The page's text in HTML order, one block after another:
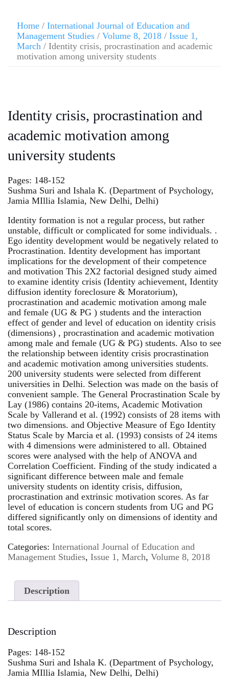
Home / International Journal of Education and
Management Studies / Volume 8, 2018 / Issue 1,
March / Identity crisis, procrastination and academic
motivation among university students
Identity crisis, procrastination and
academic motivation among
university students
Pages: 148-152
Sushma Suri and Ishala K. (Department of Psychology,
Jamia MIllia Islamia, New Delhi, Delhi)
Identity formation is not a regular process, but rather
unstable, difficult or complicated for some individuals. .
Ego identity development would be negatively related to
Procrastination. Identity development has important
implications for the development of their competence
and motivation This 2X2 factorial designed study aimed
to examine identity crisis (Identity achievement, Identity
diffusion identity foreclosure & Moratorium),
procrastination and academic motivation among male
and female (UG & PG ) students and the interaction
effect of gender and level of education on identity crisis
(dimensions) , procrastination and academic motivation
among male and female (UG & PG) students. Also to see
the relationship between identity crisis procrastination
and academic motivation among universities students.
200 university students were selected from different
universities in Delhi. Selection was made on the basis of
convenient sample. The General Procrastination Scale by
Lay (1986) contains 20-items, Academic Motivation
Scale by Vallerand et al. (1992) consists of 28 items with
two dimensions. and Objective Measure of Ego Identity
Status Scale by Marcia et al. (1993) consists of 24 items
with 4 dimensions were administered to all. Obtained
scores were analysed with the help of ANOVA and
Correlation Coefficient. Finding of the study indicated a
significant difference between male and female
university students on identity crisis, diffusion,
procrastination and extrinsic motivation scores. As far
level of education is concern students from UG and PG
differed significantly only on dimensions of identity and
total scores.
Categories: International Journal of Education and
Management Studies, Issue 1, March, Volume 8, 2018
Description
Description
Pages: 148-152
Sushma Suri and Ishala K. (Department of Psychology,
Jamia MIllia Islamia, New Delhi, Delhi)